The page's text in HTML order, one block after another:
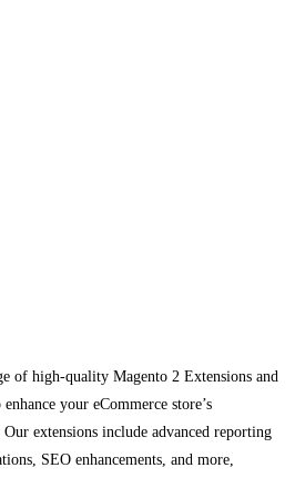
of high-quality Magento 2 Extensions and
your eCommerce store’s
extensions include advanced reporting
SEO enhancements, and more,